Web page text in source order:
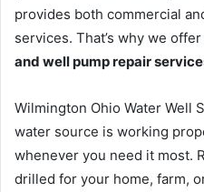
provides both commercial
services. That’s why we
and well pump repair
Wilmington Ohio Water Well
water source is working
whenever you need it most.
drilled for your home, farm,